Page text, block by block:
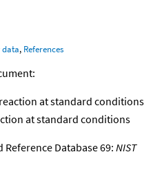
data, References
at standard conditions
at standard conditions
Database 69:NIST